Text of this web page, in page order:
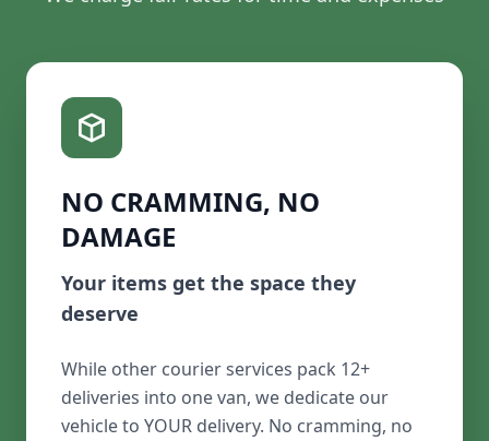
NO CRAMMING, NO
DAMAGE
Your items get the space they
deserve
While other courier services pack 12+
deliveries into one van, we dedicate our
vehicle to YOUR delivery. No cramming, no